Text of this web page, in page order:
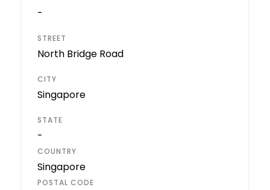
-
STREET
North Bridge Road
CITY
Singapore
STATE
-
COUNTRY
Singapore
POSTAL CODE